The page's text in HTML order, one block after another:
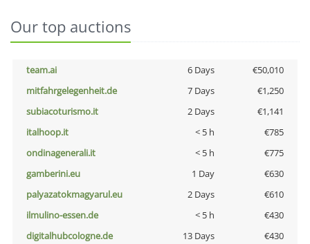
Our top auctions
team.ai 6 Days
€50,010
mitfahrgelegenheit.de
7 Days
€1,250
subiacoturismo.it
2 Days
€1,141
italhoop.it
< 5 h
€785
ondinagenerali.it
< 5 h
€775
gamberini.eu
1 Day
€630
palyazatokmagyarul.eu
2 Days
€610
ilmulino-essen.de
< 5 h
€430
digitalhubcologne.de
13 Days
€430